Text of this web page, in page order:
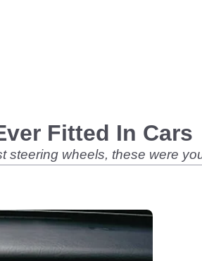
Fitted In Cars
wheels, these were